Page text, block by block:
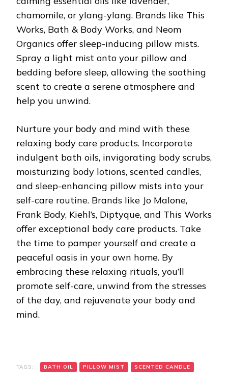
chamomile, or ylang-ylang. Brands like This
Works, Bath & Body Works, and Neom
Organics offer sleep-inducing pillow mists.
Spray a light mist onto your pillow and
bedding before sleep, allowing the soothing
scent to create a serene atmosphere and
help you unwind.
Nurture your body and mind with these
relaxing body care products. Incorporate
indulgent bath oils, invigorating body scrubs,
moisturizing body lotions, scented candles,
and sleep-enhancing pillow mists into your
self-care routine. Brands like Jo Malone,
Frank Body, Kiehl’s, Diptyque, and This Works
offer exceptional body care products. Take
the time to pamper yourself and create a
peaceful oasis in your own home. By
embracing these relaxing rituals, you’ll
promote self-care, unwind from the stresses
of the day, and rejuvenate your body and
mind.
TAGS: BATH OIL PILLOW MIST SCENTED CANDLE